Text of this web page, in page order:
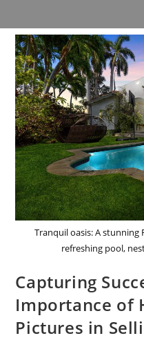
to
content
Tranquil oasis: A stunning
refreshing pool,
Capturing
Importance of
Pictures in